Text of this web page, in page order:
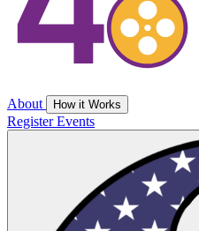
About How it Works
RegisterEvents